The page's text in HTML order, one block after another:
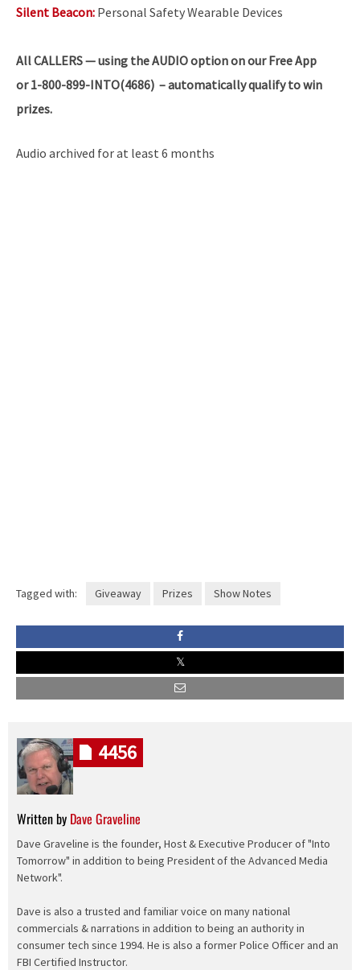
Silent Beacon: Personal Safety Wearable Devices
AllCALLERS — using the AUDIO option on our Free App
or 1-800-899-INTO(4686) – automatically qualify to win
prizes.
Audio archived for at least 6 months
Tagged with: Giveaway Prizes Show Notes
Written by Dave Graveline
Dave Graveline is the founder, Host & Executive Producer of "Into
Tomorrow" in addition to being President of the Advanced Media
Network".
Dave is also a trusted and familiar voice on many national
commercials & narrations in addition to being an authority in
consumer tech since 1994. He is also a former Police Officer and an
FBI Certified Instructor.
4456